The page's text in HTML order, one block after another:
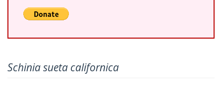
Schinia sueta californica